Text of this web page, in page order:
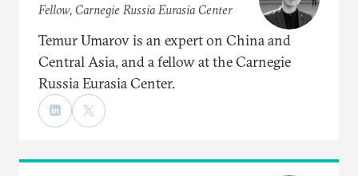
Fellow, Carnegie Russia Eurasia Center
Temur Umarov is an expert on China and
Central Asia, and a fellow at the Carnegie
Russia Eurasia Center.